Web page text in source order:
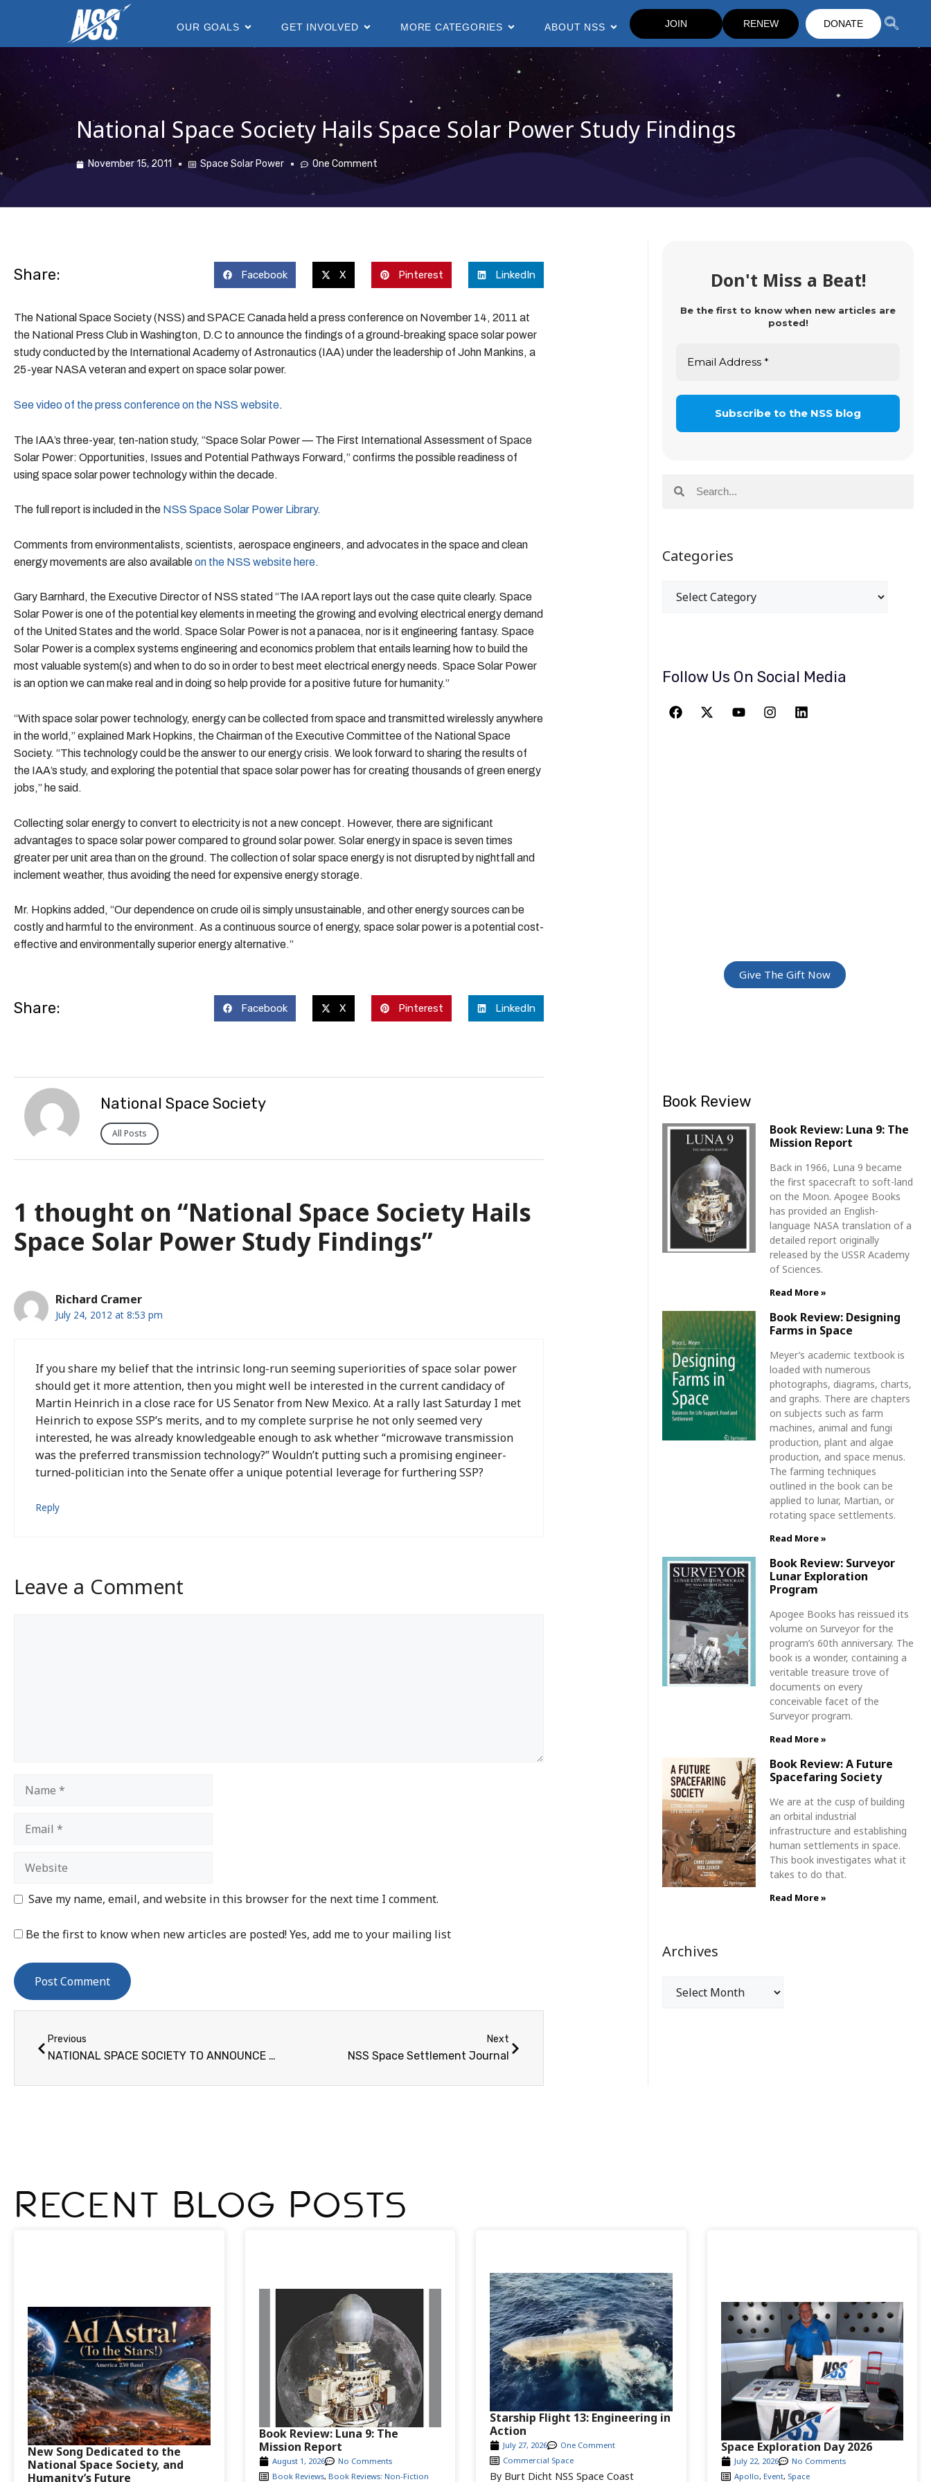
OUR GOALS GET INVOLVED MORE CATEGORIES ABOUT NSS JOIN RENEW DONATE
National Space Society Hails Space Solar Power Study Findings
November 15, 2011 Space Solar Power One Comment
Share: Facebook X Pinterest LinkedIn
The National Space Society (NSS) and SPACE Canada held a press conference on November 14, 2011 at
the National Press Club in Washington, D.C to announce the findings of a ground-breaking space solar power
study conducted by the International Academy of Astronautics (IAA) under the leadership of John Mankins, a
25-year NASA veteran and expert on space solar power.
See video of the press conference on the NSS website.
The IAA’s three-year, ten-nation study, “Space Solar Power — The First International Assessment of Space
Solar Power: Opportunities, Issues and Potential Pathways Forward,” confirms the possible readiness of
using space solar power technology within the decade.
The full report is included in the NSS Space Solar Power Library.
Comments from environmentalists, scientists, aerospace engineers, and advocates in the space and clean
energy movements are also availableon the NSS website here.
Gary Barnhard, the Executive Director of NSS stated “The IAA report lays out the case quite clearly. Space
Solar Power is one of the potential key elements in meeting the growing and evolving electrical energy demand
of the United States and the world. Space Solar Power is not a panacea, nor is it engineering fantasy. Space
Solar Power is a complex systems engineering and economics problem that entails learning how to build the
most valuable system(s) and when to do so in order to best meet electrical energy needs. Space Solar Power
is an option we can make real and in doing so help provide for a positive future for humanity.”
“With space solar power technology, energy can be collected from space and transmitted wirelessly anywhere
in the world,” explained Mark Hopkins, the Chairman of the Executive Committee of the National Space
Society. “This technology could be the answer to our energy crisis. We look forward to sharing the results of
the IAA’s study, and exploring the potential that space solar power has for creating thousands of green energy
jobs,” he said.
Collecting solar energy to convert to electricity is not a new concept. However, there are significant
advantages to space solar power compared to ground solar power. Solar energy in space is seven times
greater per unit area than on the ground. The collection of solar space energy is not disrupted by nightfall and
inclement weather, thus avoiding the need for expensive energy storage.
Mr. Hopkins added, “Our dependence on crude oil is simply unsustainable, and other energy sources can be
costly and harmful to the environment. As a continuous source of energy, space solar power is a potential cost-
effective and environmentally superior energy alternative.”
Share: Facebook X Pinterest LinkedIn
National Space Society
All Posts
1 thought on “National Space Society Hails
Space Solar Power Study Findings”
Richard Cramer
July 24, 2012 at 8:53 pm
If you share my belief that the intrinsic long-run seeming superiorities of space solar power
should get it more attention, then you might well be interested in the current candidacy of
Martin Heinrich in a close race for US Senator from New Mexico. At a rally last Saturday I met
Heinrich to expose SSP’s merits, and to my complete surprise he not only seemed very
interested, he was already knowledgeable enough to ask whether “microwave transmission
was the preferred transmission technology?” Wouldn’t putting such a promising engineer-
turned-politician into the Senate offer a unique potential leverage for furthering SSP?
Reply
Leave a Comment
Save my name, email, and website in this browser for the next time I comment.
Be the first to know when new articles are posted! Yes, add me to your mailing list
Previous
NATIONAL SPACE SOCIETY TO ANNOUNCE GROUND-BREAKING GREEN ENERGY SOLUTION
Next
NSS Space Settlement Journal
Don't Miss a Beat!
Be the first to know when new articles are
posted!
Categories
Follow Us On Social Media
Give The Gift Now
Book Review
Book Review: Luna 9: The
Mission Report
Back in 1966, Luna 9 became
the first spacecraft to soft-land
on the Moon. Apogee Books
has provided an English-
language NASA translation of a
detailed report originally
released by the USSR Academy
of Sciences.
Read More »
Book Review: Designing
Farms in Space
Meyer’s academic textbook is
loaded with numerous
photographs, diagrams, charts,
and graphs. There are chapters
on subjects such as farm
machines, animal and fungi
production, plant and algae
production, and space menus.
The farming techniques
outlined in the book can be
applied to lunar, Martian, or
rotating space settlements.
Read More »
Book Review: Surveyor
Lunar Exploration
Program
Apogee Books has reissued its
volume on Surveyor for the
program’s 60th anniversary. The
book is a wonder, containing a
veritable treasure trove of
documents on every
conceivable facet of the
Surveyor program.
Read More »
Book Review: A Future
Spacefaring Society
We are at the cusp of building
an orbital industrial
infrastructure and establishing
human settlements in space.
This book investigates what it
takes to do that.
Read More »
Archives
Recent Blog Posts
New Song Dedicated to the
National Space Society, and
Humanity’s Future
August 1, 2026
No Comments
Book Reviews, Book Reviews: Non-Fiction
Book Review: Luna 9: The
Mission Report
By Burt Dicht NSS Space Coast
July 27, 2026
One Comment
Commercial Space
Starship Flight 13: Engineering in
Action
July 22, 2026
No Comments
Apollo, Event, Space
Space Exploration Day 2026